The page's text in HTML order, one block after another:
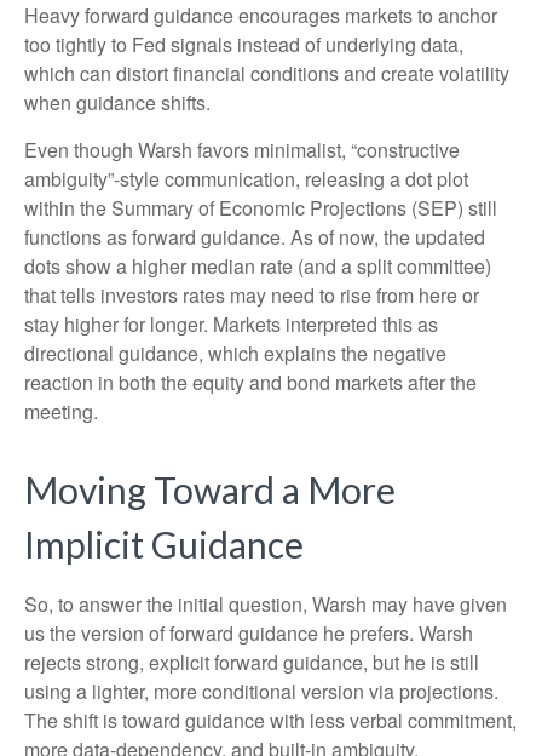
Heavy forward guidance encourages markets to anchor
too tightly to Fed signals instead of underlying data,
which can distort financial conditions and create volatility
when guidance shifts.
Even though Warsh favors minimalist, “constructive
ambiguity”-style communication, releasing a dot plot
within the Summary of Economic Projections (SEP) still
functions as forward guidance. As of now, the updated
dots show a higher median rate (and a split committee)
that tells investors rates may need to rise from here or
stay higher for longer. Markets interpreted this as
directional guidance, which explains the negative
reaction in both the equity and bond markets after the
meeting.
Moving Toward a More
Implicit Guidance
So, to answer the initial question, Warsh may have given
us the version of forward guidance he prefers. Warsh
rejects strong, explicit forward guidance, but he is still
using a lighter, more conditional version via projections.
The shift is toward guidance with less verbal commitment,
more data-dependency, and built-in ambiguity.